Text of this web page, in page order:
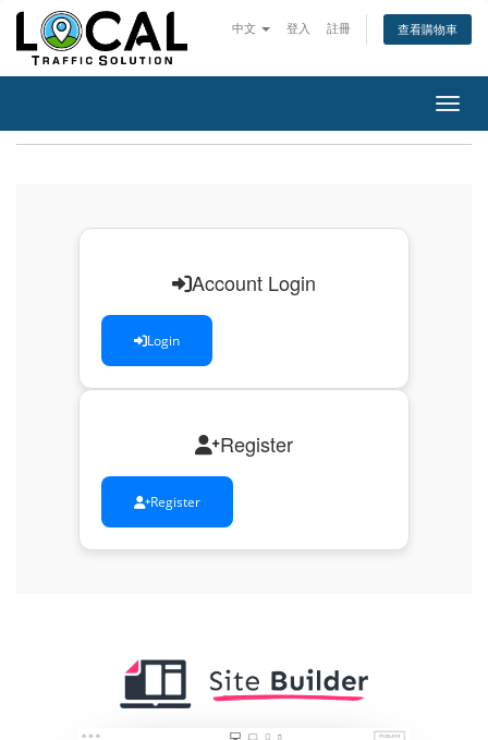
中文 登入 註冊 查看購物車
切換
Account Login
Login
Register
Register